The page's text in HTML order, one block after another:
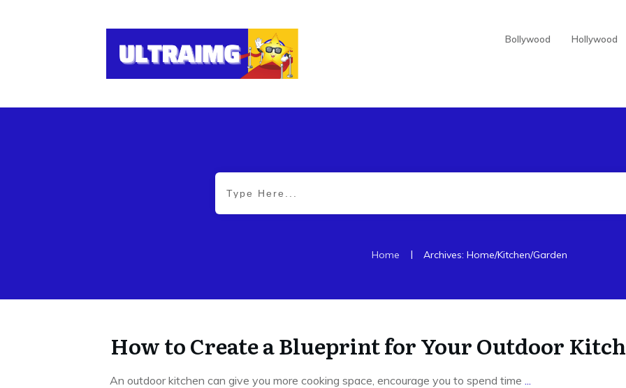
Bollywood Hollywood
Home | Archives: Home/Kitchen/Garden
How to Create a Blueprint for Your Outdoor
An outdoor kitchen can give you more cooking space, encourage you to spend time